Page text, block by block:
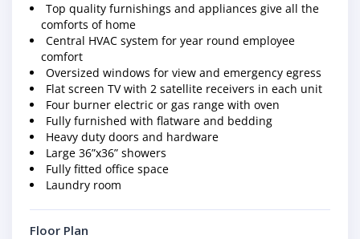
Top quality furnishings and appliances give all the
comforts of home
Central HVAC system for year round employee
comfort
Oversized windows for view and emergency egress
Flat screen TV with 2 satellite receivers in each unit
Four burner electric or gas range with oven
Fully furnished with flatware and bedding
Heavy duty doors and hardware
Large 36”x36” showers
Fully fitted office space
Laundry room
Floor Plan